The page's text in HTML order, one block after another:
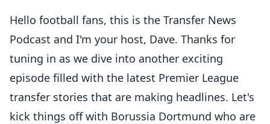
Hello football fans, this is the Transfer News
Podcast and I'm your host, Dave. Thanks for
tuning in as we dive into another exciting
episode filled with the latest Premier League
transfer stories that are making headlines. Let's
kick things off with Borussia Dortmund who are